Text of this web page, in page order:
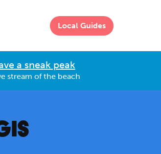
Local Guides
a sneak peak
stream of the beach